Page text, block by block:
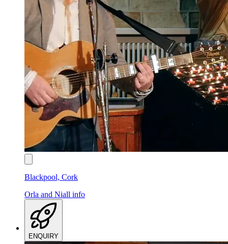
Blackpool, Cork
Orla and Niall info
ENQUIRY